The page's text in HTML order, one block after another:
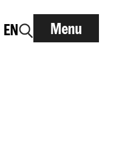
EN Menu